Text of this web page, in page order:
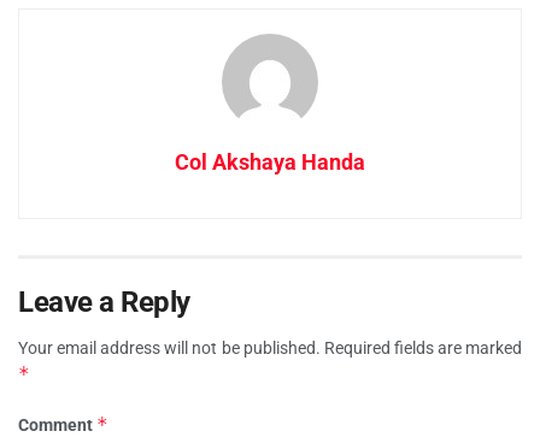
Col Akshaya Handa
Leave a Reply
Your email address will not be published. Required fields are marked
*
Comment *